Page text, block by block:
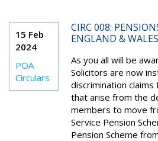
15 Feb
2024
POA
Circulars
CIRC 008:
ENGLAND &
As you all will be
Solicitors are now
discrimination
that arise from the
members to move
Service Pension
Pension Scheme